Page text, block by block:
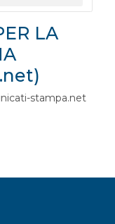
LA
stampa.net